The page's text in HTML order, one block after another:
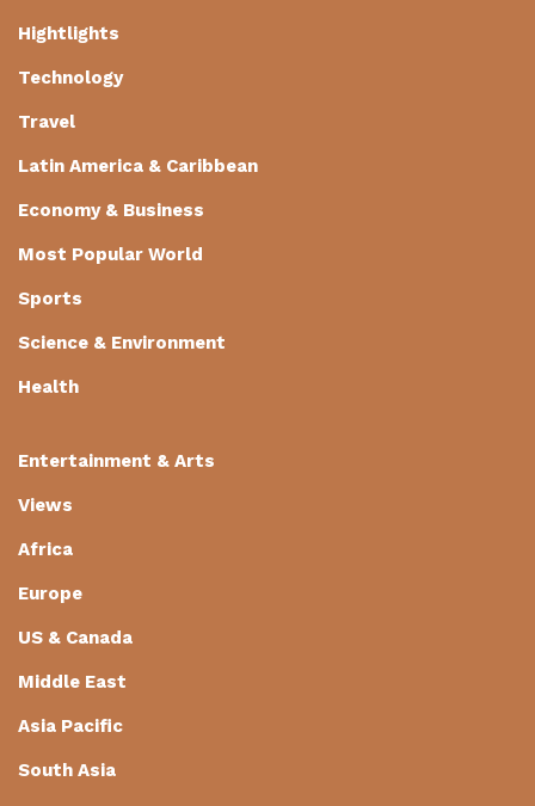
Hightlights
Technology
Travel
Latin America & Caribbean
Economy & Business
Most Popular World
Sports
Science & Environment
Health
Entertainment & Arts
Views
Africa
Europe
US & Canada
Middle East
Asia Pacific
South Asia